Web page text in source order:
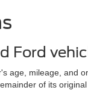
Ford
age, mileage, and
of its